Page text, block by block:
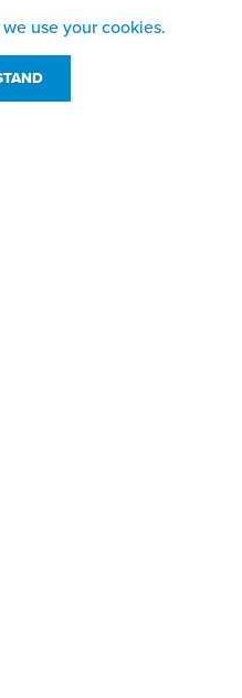
use your cookies.